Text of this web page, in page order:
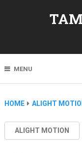
MENU
HOME ALIGHT
ALIGHT MOTION